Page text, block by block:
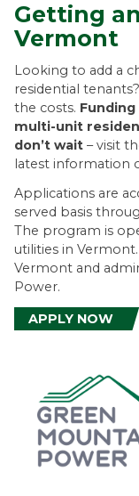
m
o
n
Getting
Vermont
Looking to add a
residential
the costs.
multi-unit
don’t wait – visit
latest information
Applications are
served basis
The program is
utilities in
Vermont and
Power.
APPLY NOW